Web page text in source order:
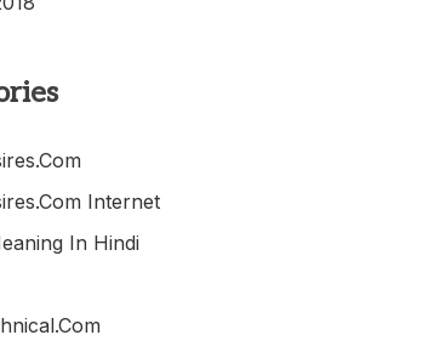
Internet
In Hindi